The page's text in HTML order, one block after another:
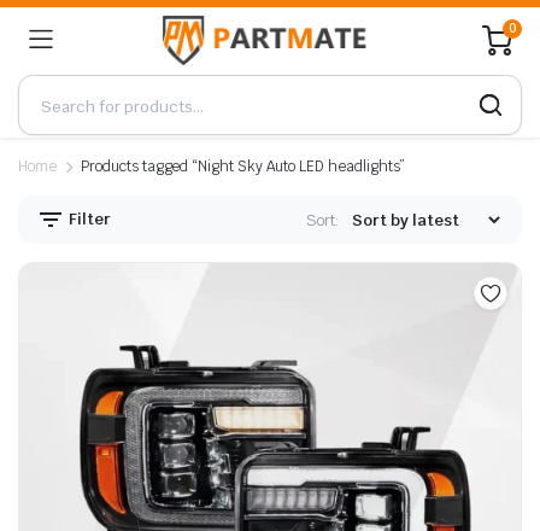
0
Home Products tagged “Night Sky Auto LED headlights”
Filter Sort: